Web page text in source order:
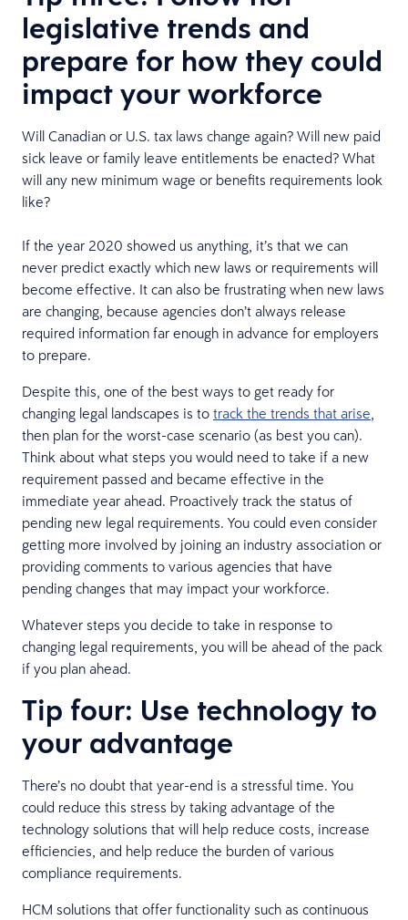
legislative trends and
prepare for how they could
impact your workforce
Will Canadian or U.S. tax laws change again? Will new paid
sick leave or family leave entitlements be enacted? What
will any new minimum wage or benefits requirements look
like?
If the year 2020 showed us anything, it’s that we can
never predict exactly which new laws or requirements will
become effective. It can also be frustrating when new laws
are changing, because agencies don’t always release
required information far enough in advance for employers
to prepare.
Despite this, one of the best ways to get ready for
changing legal landscapes is to track the trends that arise
then plan for the worst-case scenario (as best you can).
Think about what steps you would need to take if a new
requirement passed and became effective in the
immediate year ahead. Proactively track the status of
pending new legal requirements. You could even consider
getting more involved by joining an industry association or
providing comments to various agencies that have
pending changes that may impact your workforce.
Whatever steps you decide to take in response to
changing legal requirements, you will be ahead of the pack
if you plan ahead.
Tip four: Use technology to
your advantage
There’s no doubt that year-end is a stressful time. You
could reduce this stress by taking advantage of the
technology solutions that will help reduce costs, increase
efficiencies, and help reduce the burden of various
compliance requirements.
HCM solutions that offer functionality such as continuous